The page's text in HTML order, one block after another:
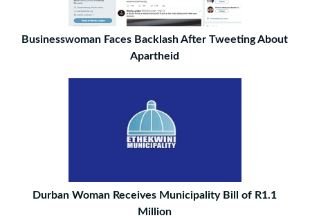
Businesswoman Faces Backlash After Tweeting About
Apartheid
Durban Woman Receives Municipality Bill of R1.1
Million